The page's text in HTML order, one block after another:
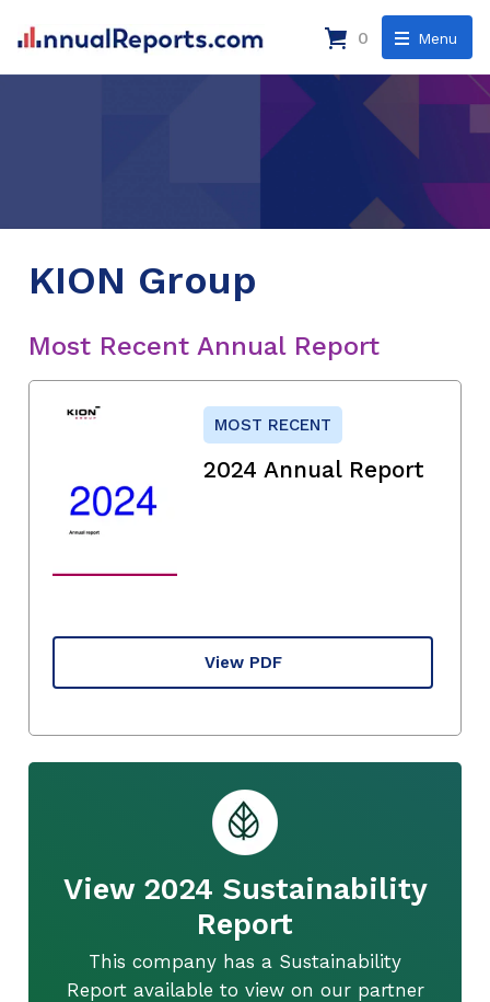
Menu
0
KION Group
Most Recent Annual Report
MOST RECENT
2024 Annual Report
View PDF
View 2024 Sustainability
Report
This company has a Sustainability
Report available to view on our partner